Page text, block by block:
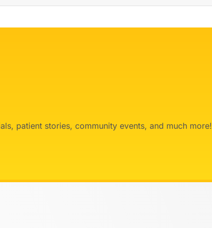
patient stories, community events, and much more!